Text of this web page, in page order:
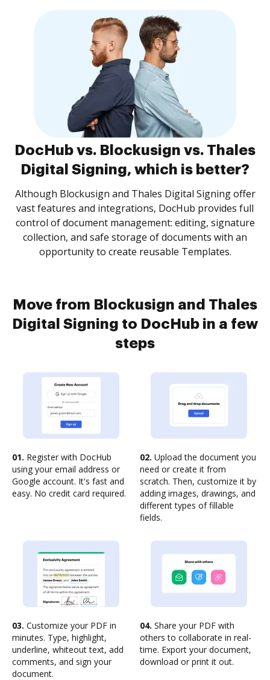
DocHub vs. Blockusign vs. Thales
Digital Signing, which is better?
Although Blockusign and Thales Digital Signing offer
vast features and integrations, DocHub provides full
control of document management: editing, signature
collection, and safe storage of documents with an
opportunity to create reusable Templates.
Move from Blockusign and Thales
Digital Signing to DocHub in a few
steps
01. Register with DocHub
using your email address or
Google account. It's fast and
easy. No credit card required.
02. Upload the document you
need or create it from
scratch. Then, customize it by
adding images, drawings, and
different types of fillable
fields.
03. Customize your PDF in
minutes. Type, highlight,
underline, whiteout text, add
comments, and sign your
document.
04. Share your PDF with
others to collaborate in real-
time. Export your document,
download or print it out.